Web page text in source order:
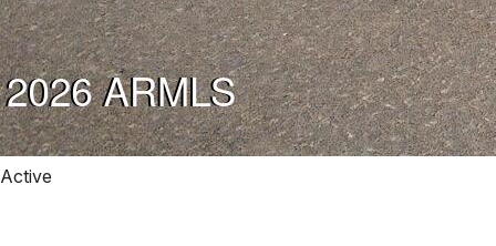
Active